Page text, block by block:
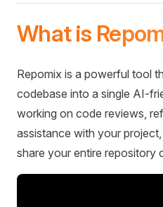
What is
Repomix is a powerful tool
codebase into a single AI-
working on code reviews,
assistance with your
share your entire repository